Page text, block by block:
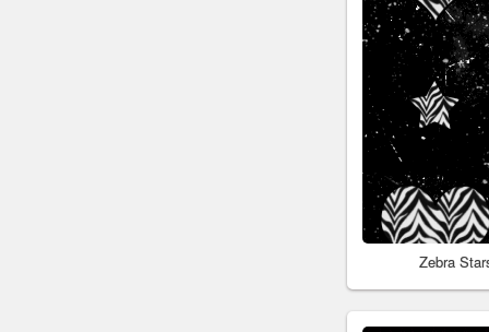
Zebra